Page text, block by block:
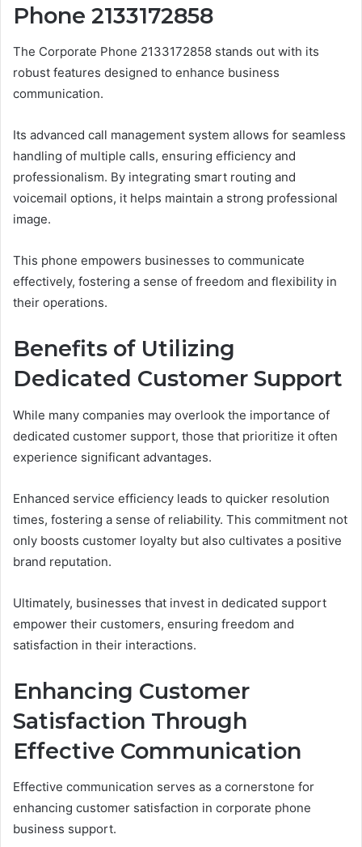
Phone 2133172858
The Corporate Phone 2133172858 stands out with its
robust features designed to enhance business
communication.
Its advanced call management system allows for seamless
handling of multiple calls, ensuring efficiency and
professionalism. By integrating smart routing and
voicemail options, it helps maintain a strong professional
image.
This phone empowers businesses to communicate
effectively, fostering a sense of freedom and flexibility in
their operations.
Benefits of Utilizing
Dedicated Customer Support
While many companies may overlook the importance of
dedicated customer support, those that prioritize it often
experience significant advantages.
Enhanced service efficiency leads to quicker resolution
times, fostering a sense of reliability. This commitment not
only boosts customer loyalty but also cultivates a positive
brand reputation.
Ultimately, businesses that invest in dedicated support
empower their customers, ensuring freedom and
satisfaction in their interactions.
Enhancing Customer
Satisfaction Through
Effective Communication
Effective communication serves as a cornerstone for
enhancing customer satisfaction in corporate phone
business support.